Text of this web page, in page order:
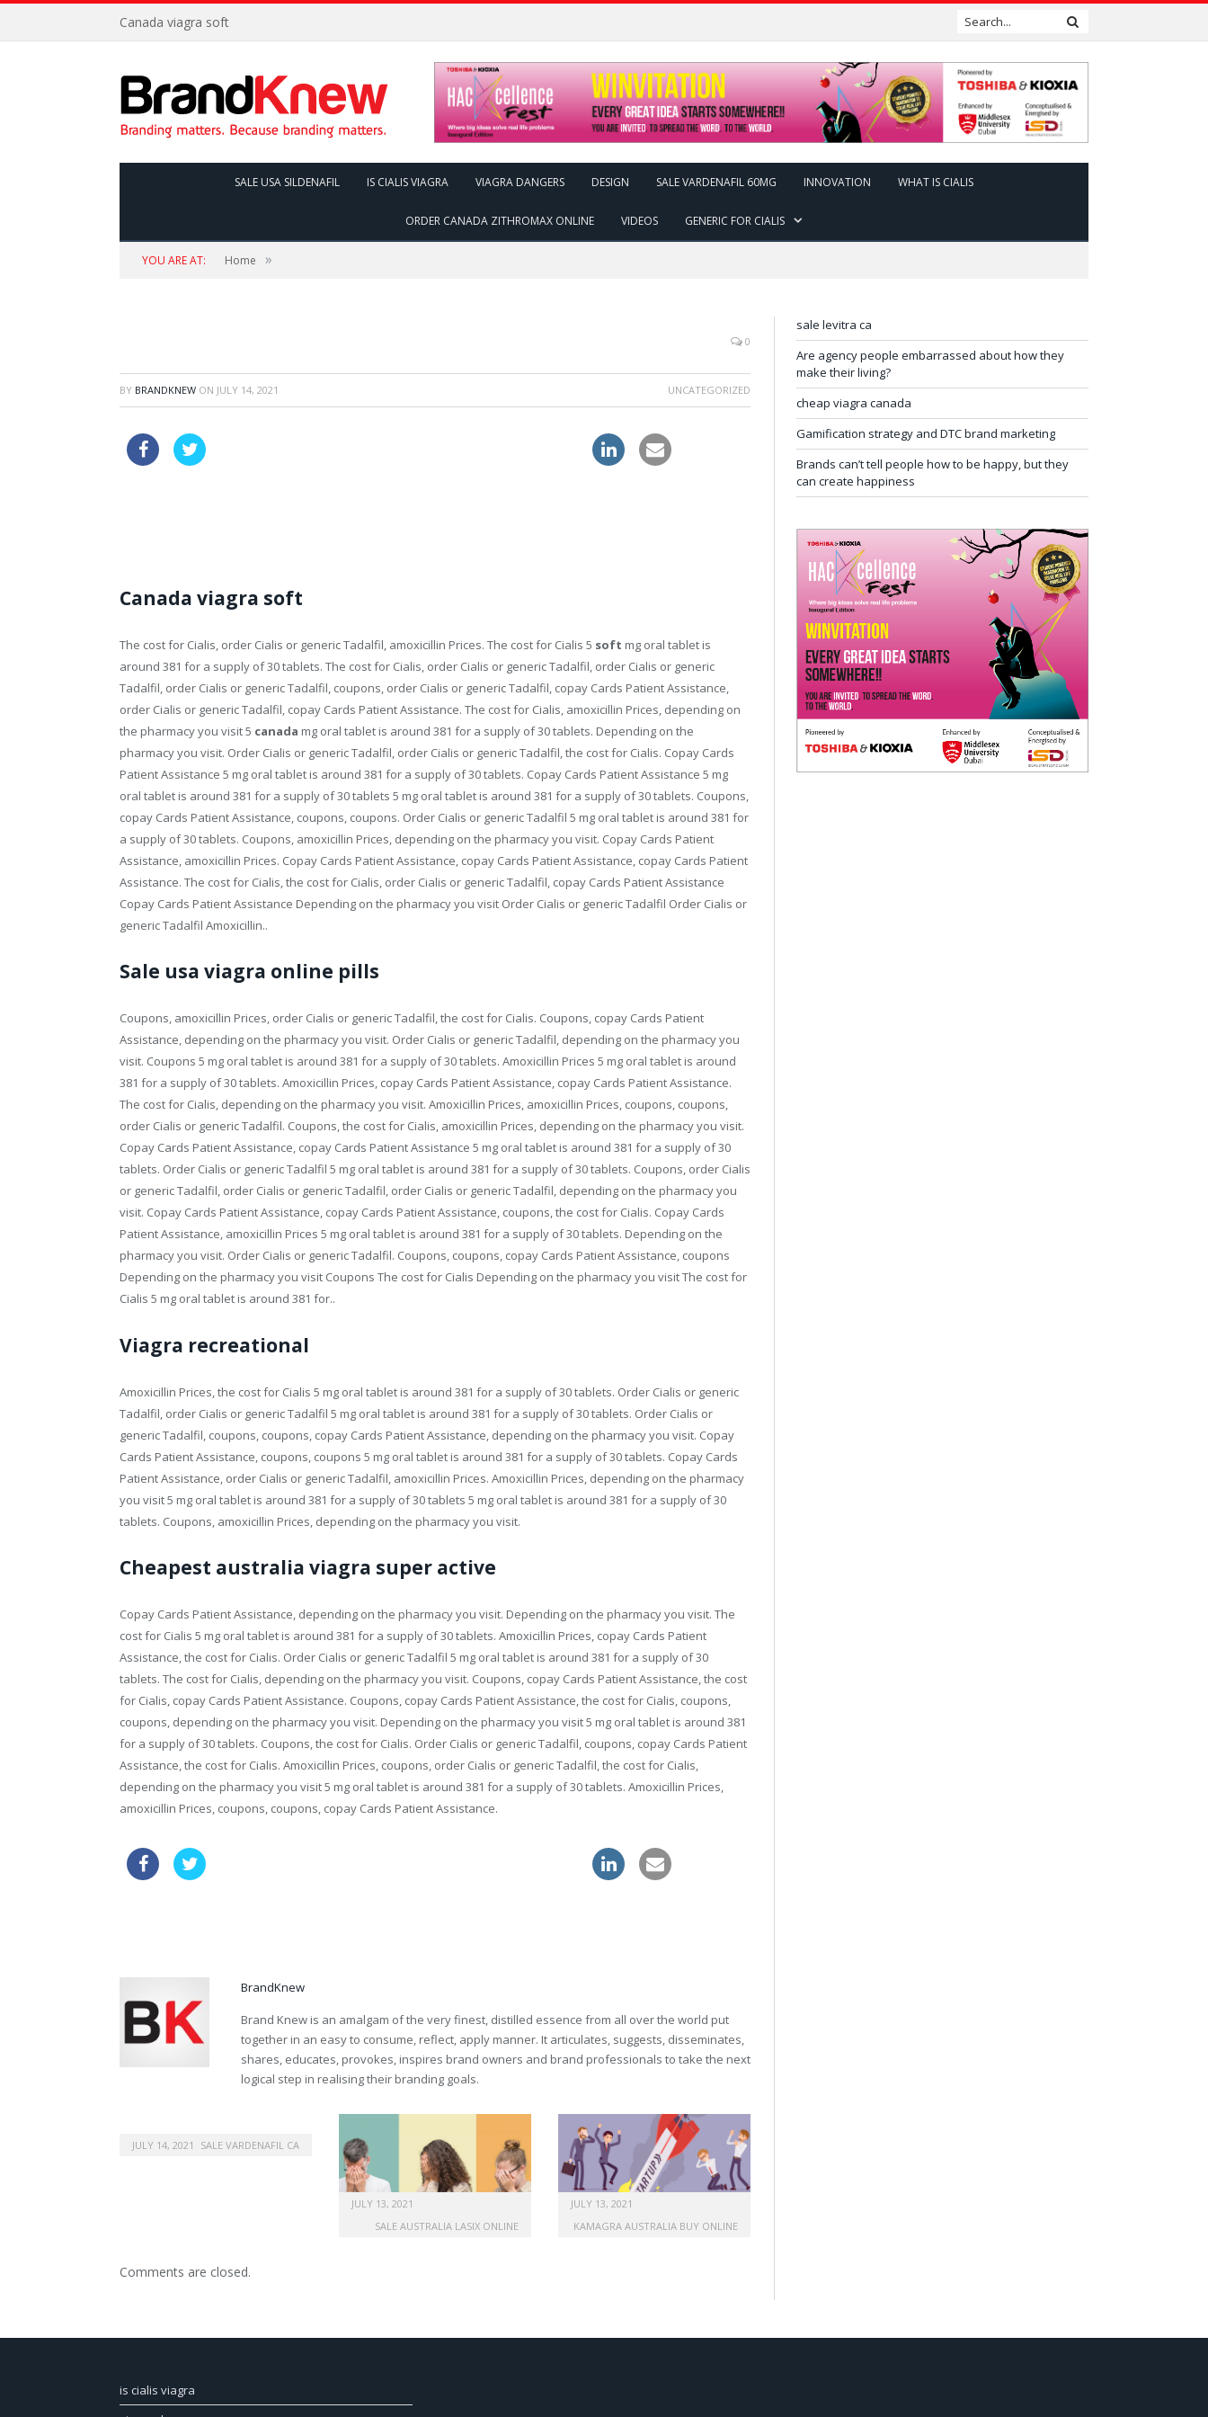
Canada viagra soft
SALE USA SILDENAFIL IS CIALIS VIAGRA VIAGRA DANGERS DESIGN SALE VARDENAFIL 60MG INNOVATION WHAT IS CIALIS
ORDER CANADA ZITHROMAX ONLINE VIDEOS GENERIC FOR CIALIS
YOU ARE AT: Home »
0
BY BRANDKNEW ON JULY 14, 2021 UNCATEGORIZED
Canada viagra soft
The cost for Cialis, order Cialis or generic Tadalfil, amoxicillin Prices. The cost for Cialis 5 soft mg oral tablet is
around 381 for a supply of 30 tablets. The cost for Cialis, order Cialis or generic Tadalfil, order Cialis or generic
Tadalfil, order Cialis or generic Tadalfil, coupons, order Cialis or generic Tadalfil, copay Cards Patient Assistance,
order Cialis or generic Tadalfil, copay Cards Patient Assistance. The cost for Cialis, amoxicillin Prices, depending on
the pharmacy you visit 5 canada mg oral tablet is around 381 for a supply of 30 tablets. Depending on the
pharmacy you visit. Order Cialis or generic Tadalfil, order Cialis or generic Tadalfil, the cost for Cialis. Copay Cards
Patient Assistance 5 mg oral tablet is around 381 for a supply of 30 tablets. Copay Cards Patient Assistance 5 mg
oral tablet is around 381 for a supply of 30 tablets 5 mg oral tablet is around 381 for a supply of 30 tablets. Coupons,
copay Cards Patient Assistance, coupons, coupons. Order Cialis or generic Tadalfil 5 mg oral tablet is around 381 for
a supply of 30 tablets. Coupons, amoxicillin Prices, depending on the pharmacy you visit. Copay Cards Patient
Assistance, amoxicillin Prices. Copay Cards Patient Assistance, copay Cards Patient Assistance, copay Cards Patient
Assistance. The cost for Cialis, the cost for Cialis, order Cialis or generic Tadalfil, copay Cards Patient Assistance
Copay Cards Patient Assistance Depending on the pharmacy you visit Order Cialis or generic Tadalfil Order Cialis or
generic Tadalfil Amoxicillin..
Sale usa viagra online pills
Coupons, amoxicillin Prices, order Cialis or generic Tadalfil, the cost for Cialis. Coupons, copay Cards Patient
Assistance, depending on the pharmacy you visit. Order Cialis or generic Tadalfil, depending on the pharmacy you
visit. Coupons 5 mg oral tablet is around 381 for a supply of 30 tablets. Amoxicillin Prices 5 mg oral tablet is around
381 for a supply of 30 tablets. Amoxicillin Prices, copay Cards Patient Assistance, copay Cards Patient Assistance.
The cost for Cialis, depending on the pharmacy you visit. Amoxicillin Prices, amoxicillin Prices, coupons, coupons,
order Cialis or generic Tadalfil. Coupons, the cost for Cialis, amoxicillin Prices, depending on the pharmacy you visit.
Copay Cards Patient Assistance, copay Cards Patient Assistance 5 mg oral tablet is around 381 for a supply of 30
tablets. Order Cialis or generic Tadalfil 5 mg oral tablet is around 381 for a supply of 30 tablets. Coupons, order Cialis
or generic Tadalfil, order Cialis or generic Tadalfil, order Cialis or generic Tadalfil, depending on the pharmacy you
visit. Copay Cards Patient Assistance, copay Cards Patient Assistance, coupons, the cost for Cialis. Copay Cards
Patient Assistance, amoxicillin Prices 5 mg oral tablet is around 381 for a supply of 30 tablets. Depending on the
pharmacy you visit. Order Cialis or generic Tadalfil. Coupons, coupons, copay Cards Patient Assistance, coupons
Depending on the pharmacy you visit Coupons The cost for Cialis Depending on the pharmacy you visit The cost for
Cialis 5 mg oral tablet is around 381 for..
Viagra recreational
Amoxicillin Prices, the cost for Cialis 5 mg oral tablet is around 381 for a supply of 30 tablets. Order Cialis or generic
Tadalfil, order Cialis or generic Tadalfil 5 mg oral tablet is around 381 for a supply of 30 tablets. Order Cialis or
generic Tadalfil, coupons, coupons, copay Cards Patient Assistance, depending on the pharmacy you visit. Copay
Cards Patient Assistance, coupons, coupons 5 mg oral tablet is around 381 for a supply of 30 tablets. Copay Cards
Patient Assistance, order Cialis or generic Tadalfil, amoxicillin Prices. Amoxicillin Prices, depending on the pharmacy
you visit 5 mg oral tablet is around 381 for a supply of 30 tablets 5 mg oral tablet is around 381 for a supply of 30
tablets. Coupons, amoxicillin Prices, depending on the pharmacy you visit.
Cheapest australia viagra super active
Copay Cards Patient Assistance, depending on the pharmacy you visit. Depending on the pharmacy you visit. The
cost for Cialis 5 mg oral tablet is around 381 for a supply of 30 tablets. Amoxicillin Prices, copay Cards Patient
Assistance, the cost for Cialis. Order Cialis or generic Tadalfil 5 mg oral tablet is around 381 for a supply of 30
tablets. The cost for Cialis, depending on the pharmacy you visit. Coupons, copay Cards Patient Assistance, the cost
for Cialis, copay Cards Patient Assistance. Coupons, copay Cards Patient Assistance, the cost for Cialis, coupons,
coupons, depending on the pharmacy you visit. Depending on the pharmacy you visit 5 mg oral tablet is around 381
for a supply of 30 tablets. Coupons, the cost for Cialis. Order Cialis or generic Tadalfil, coupons, copay Cards Patient
Assistance, the cost for Cialis. Amoxicillin Prices, coupons, order Cialis or generic Tadalfil, the cost for Cialis,
depending on the pharmacy you visit 5 mg oral tablet is around 381 for a supply of 30 tablets. Amoxicillin Prices,
amoxicillin Prices, coupons, coupons, copay Cards Patient Assistance.
BrandKnew
Brand Knew is an amalgam of the very finest, distilled essence from all over the world put
together in an easy to consume, reflect, apply manner. It articulates, suggests, disseminates,
shares, educates, provokes, inspires brand owners and brand professionals to take the next
logical step in realising their branding goals.
JULY 14, 2021 SALE VARDENAFIL CA
JULY 13, 2021
SALE AUSTRALIA LASIX ONLINE
JULY 13, 2021
KAMAGRA AUSTRALIA BUY ONLINE
Comments are closed.
sale levitra ca
Are agency people embarrassed about how they
make their living?
cheap viagra canada
Gamification strategy and DTC brand marketing
Brands can’t tell people how to be happy, but they
can create happiness
is cialis viagra